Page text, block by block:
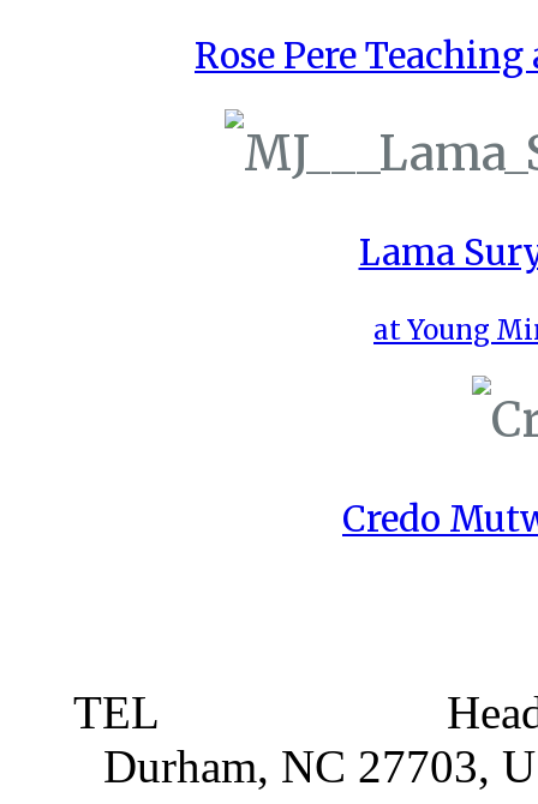
Rose Pere
Lama
at Young
Credo
TEL
Durham, NC 27703,